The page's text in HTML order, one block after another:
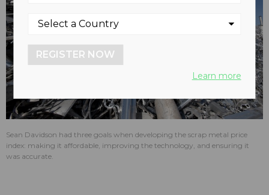
Sean Davidson had three goals when developing the scrap metal price
index: making it affordable, improving the technology, and ensuring it
was accurate.
REGISTER NOW
Learn more